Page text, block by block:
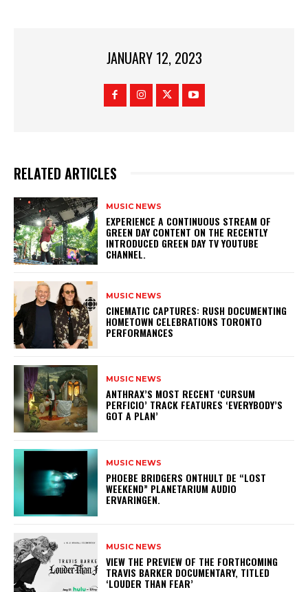
JANUARY 12, 2023
RELATED ARTICLES
MUSIC NEWS
​EXPERIENCE A CONTINUOUS STREAM OF
GREEN DAY CONTENT ON THE RECENTLY
INTRODUCED GREEN DAY TV YOUTUBE
CHANNEL.
MUSIC NEWS
​CINEMATIC CAPTURES: RUSH DOCUMENTING
HOMETOWN CELEBRATIONS TORONTO
PERFORMANCES
MUSIC NEWS
​ANTHRAX’S MOST RECENT ‘CURSUM
PERFICIO’ TRACK FEATURES ‘EVERYBODY’S
GOT A PLAN’
MUSIC NEWS
​PHOEBE BRIDGERS ONTHULT DE “LOST
WEEKEND” PLANETARIUM AUDIO
ERVARINGEN.
MUSIC NEWS
​VIEW THE PREVIEW OF THE FORTHCOMING
TRAVIS BARKER DOCUMENTARY, TITLED
‘LOUDER THAN FEAR’